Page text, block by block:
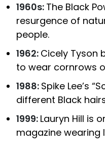
1960s: The Black
resurgence of
people.
1962: Cicely Tyson
to wear cornrows
1988: Spike Lee’s
different Black
1999: Lauryn Hill is
magazine wearing